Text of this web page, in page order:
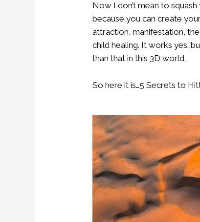
Now I don’t mean to
because you can create
attraction, manifestation,
child healing. It works
than that in this 3D world.
So here it is…5 Secrets to